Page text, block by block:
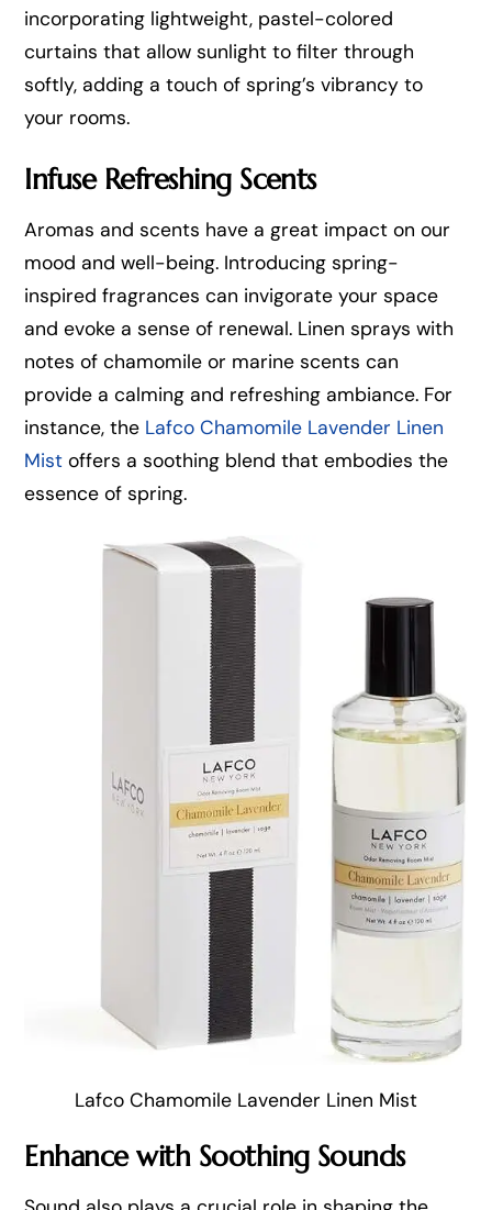
incorporating lightweight, pastel-colored
curtains that allow sunlight to filter through
softly, adding a touch of spring’s vibrancy to
your rooms.
Infuse Refreshing Scents
Aromas and scents have a great impact on our
mood and well-being. Introducing spring-
inspired fragrances can invigorate your space
and evoke a sense of renewal. Linen sprays with
notes of chamomile or marine scents can
provide a calming and refreshing ambiance. For
instance, the Lafco Chamomile Lavender Linen
Mist offers a soothing blend that embodies the
essence of spring.
Lafco Chamomile Lavender Linen Mist
Enhance with Soothing Sounds